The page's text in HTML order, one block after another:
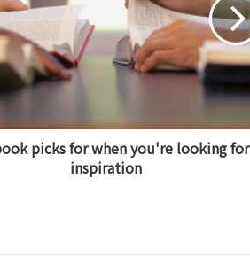
picks for when you're looking for
inspiration